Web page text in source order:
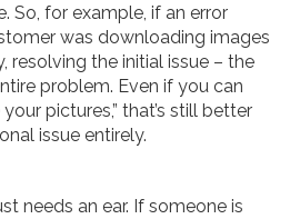
So, for example, if an error
was downloading images
resolving the initial issue – the
problem. Even if you can
pictures,” that’s still better
issue entirely.
needs an ear. If someone is